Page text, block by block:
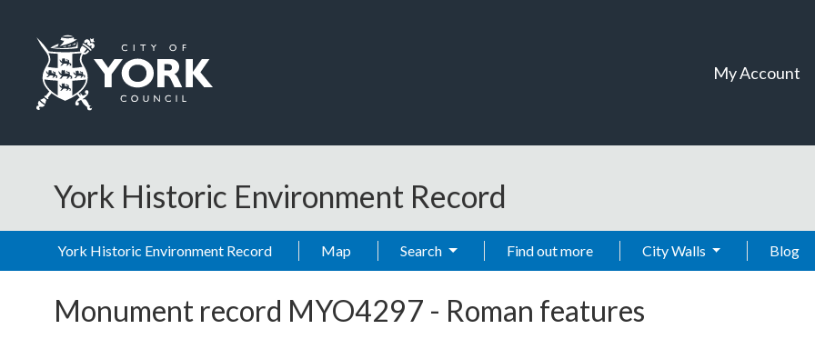
My Account
York Historic Environment Record
York Historic Environment Record Map Search Find out more City Walls Blog
Monument record MYO4297 - Roman features